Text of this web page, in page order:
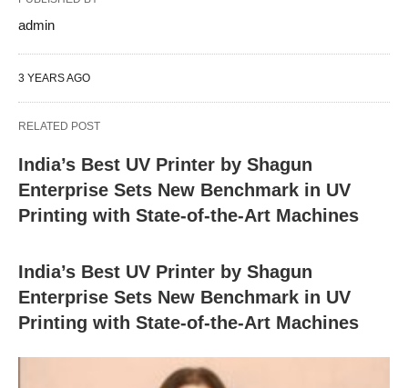
admin
3 YEARS AGO
RELATED POST
India’s Best UV Printer by Shagun
Enterprise Sets New Benchmark in UV
Printing with State-of-the-Art Machines
India’s Best UV Printer by Shagun
Enterprise Sets New Benchmark in UV
Printing with State-of-the-Art Machines